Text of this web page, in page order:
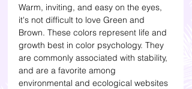
Warm, inviting, and easy on the eyes,
it's not difficult to love Green and
Brown. These colors represent life and
growth best in color psychology. They
are commonly associated with stability,
and are a favorite among
environmental and ecological websites